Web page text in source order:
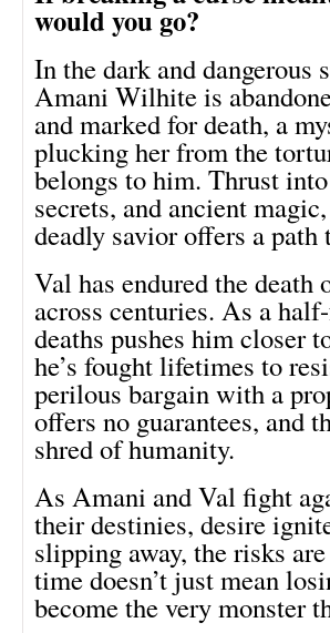
would you go?
In the dark and dangerous
Amani Wilhite is
and marked for death, a
plucking her from the
belongs to him. Thrust
secrets, and ancient
deadly savior offers a
Val has endured the
across centuries. As a
deaths pushes him closer
he’s fought lifetimes to
perilous bargain with a
offers no guarantees, and
shred of humanity.
As Amani and Val fight
their destinies, desire
slipping away, the risks
time doesn’t just mean
become the very monster